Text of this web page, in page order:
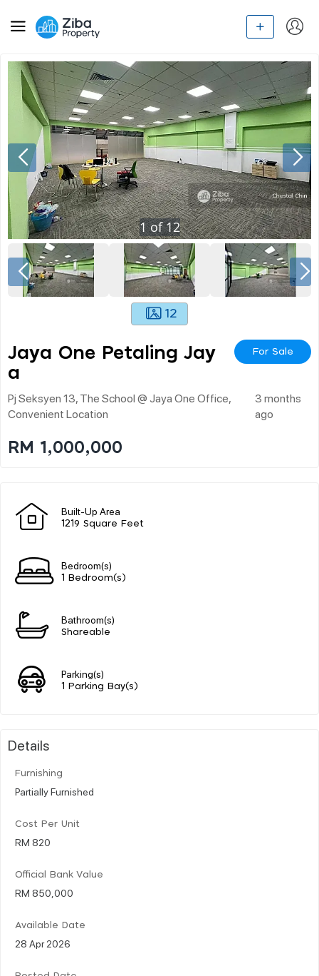
1of12
12
Jaya One Petaling Jay
A
For Sale
Pj Seksyen 13, The School @ Jaya One Office,
Convenient Location
3 months
ago
RM 1,000,000
Built-Up Area
1219 Square Feet
Bedroom(s)
1 Bedroom(s)
Bathroom(s)
Shareable
Parking(s)
1 Parking Bay(s)
Details
Furnishing
Partially Furnished
Cost Per Unit
RM 820
Official Bank Value
RM 850,000
Available Date
28 Apr 2026